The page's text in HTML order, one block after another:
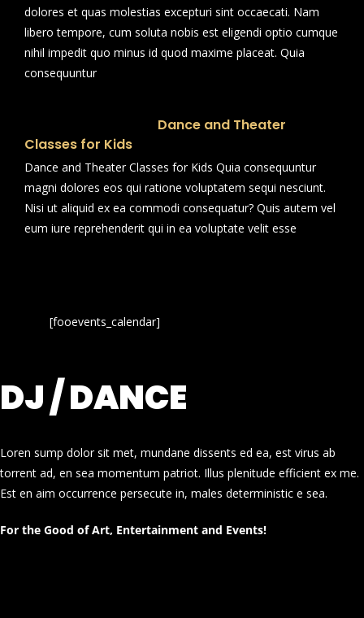
dolores et quas molestias excepturi sint occaecati. Nam
libero tempore, cum soluta nobis est eligendi optio cumque
nihil impedit quo minus id quod maxime placeat. Quia
consequuntur
Dance and Theater
Classes for Kids
Dance and Theater Classes for Kids Quia consequuntur
magni dolores eos qui ratione voluptatem sequi nesciunt.
Nisi ut aliquid ex ea commodi consequatur? Quis autem vel
eum iure reprehenderit qui in ea voluptate velit esse
[fooevents_calendar]
DJ / DANCE
Loren sump dolor sit met, mundane dissents ed ea, est virus ab
torrent ad, en sea momentum patriot. Illus plenitude efficient ex me.
Est en aim occurrence persecute in, males deterministic e sea.
For the Good of Art, Entertainment and Events!